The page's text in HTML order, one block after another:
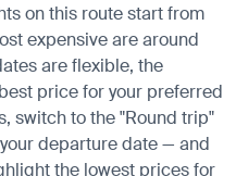
on this route start from
expensive are around
are flexible, the
price for your preferred
switch to the "Round trip"
departure date — and
the lowest prices for